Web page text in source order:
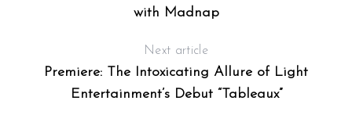
with Madnap
Next article
Premiere: The Intoxicating Allure of Light
Entertainment’s Debut “Tableaux”